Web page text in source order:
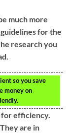
much more
for the
research you
so you save
money on
for efficiency.
are in